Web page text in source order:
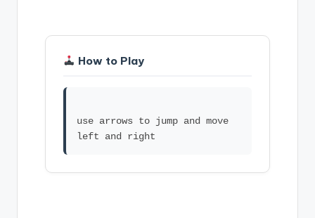
How to Play
use arrows to jump and move